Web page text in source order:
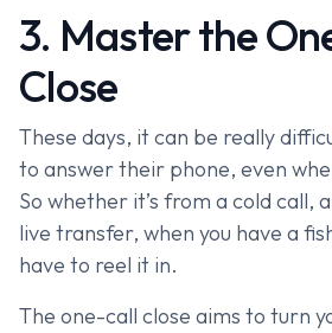
3. Master the
Close
These days, it can be really
to answer their phone, even
So whether it’s from a cold call,
live transfer, when you have a
have to reel it in.
The one-call close aims to turn